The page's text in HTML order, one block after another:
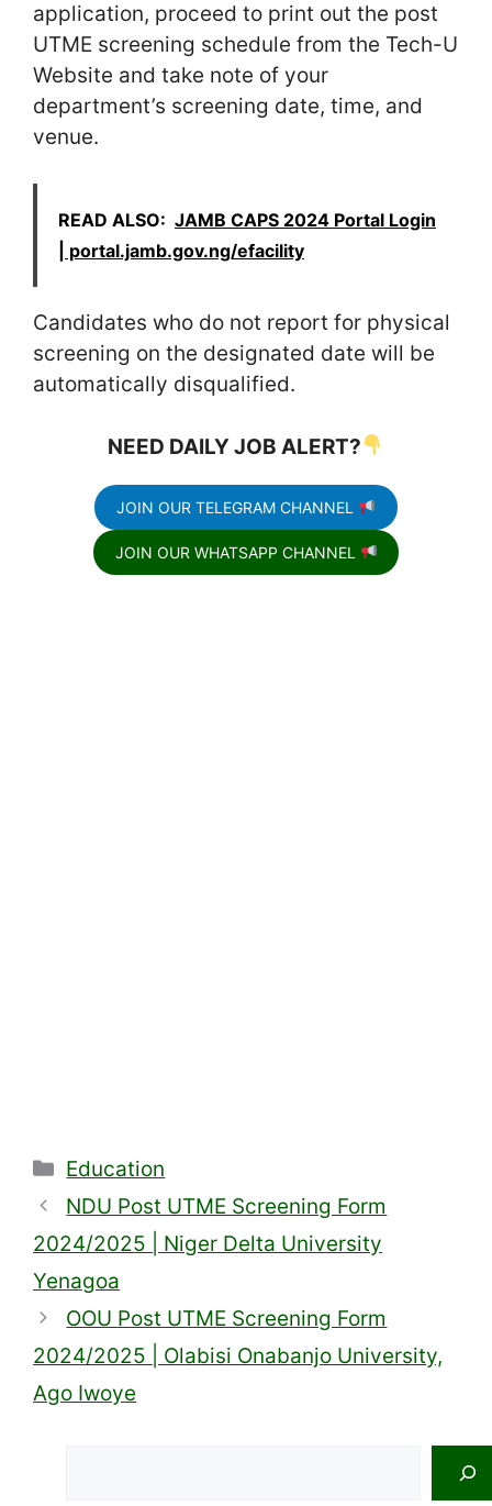
application, proceed to print out the post
UTME screening schedule from the Tech-U
Website and take note of your
department’s screening date, time, and
venue.
READ ALSO: JAMB CAPS 2024 Portal Login
| portal.jamb.gov.ng/efacility
Candidates who do not report for physical
screening on the designated date will be
automatically disqualified.
NEED DAILY JOB ALERT?
JOIN OUR TELEGRAM CHANNEL
JOIN OUR WHATSAPP CHANNEL
Categories
Education
NDU Post UTME Screening Form
2024/2025 | Niger Delta University
Yenagoa
OOU Post UTME Screening Form
2024/2025 | Olabisi Onabanjo University,
Ago Iwoye